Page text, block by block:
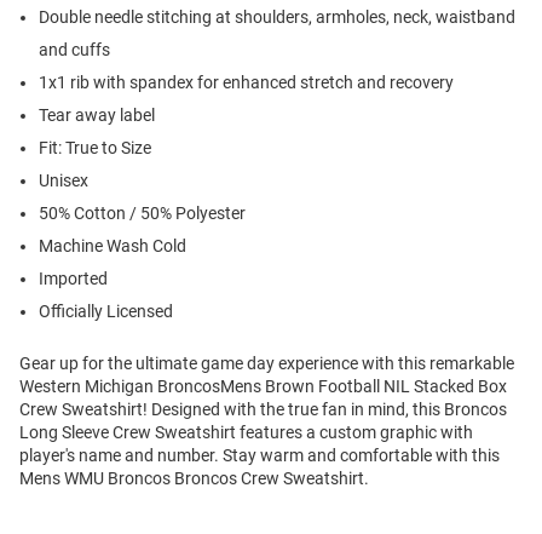
Double needle stitching at shoulders, armholes, neck, waistband
and cuffs
1x1 rib with spandex for enhanced stretch and recovery
Tear away label
Fit: True to Size
Unisex
50% Cotton / 50% Polyester
Machine Wash Cold
Imported
Officially Licensed
Gear up for the ultimate game day experience with this remarkable
Western Michigan BroncosMens Brown Football NIL Stacked Box
Crew Sweatshirt! Designed with the true fan in mind, this Broncos
Long Sleeve Crew Sweatshirt features a custom graphic with
player's name and number. Stay warm and comfortable with this
Mens WMU Broncos Broncos Crew Sweatshirt.